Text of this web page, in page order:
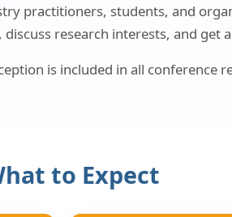
practitioners, students, and
research interests, and get
is included in all conference
to Expect